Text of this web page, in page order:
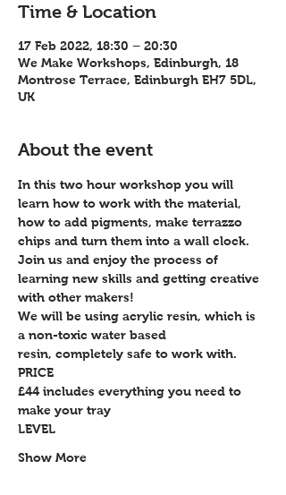
Time & Location
17 Feb 2022, 18:30 – 20:30
We Make Workshops, Edinburgh, 18
Montrose Terrace, Edinburgh EH7 5DL,
UK
About the event
In this two hour workshop you will
learn how to work with the material,
how to add pigments, make terrazzo
chips and turn them into a wall clock.
Join us and enjoy the process of
learning new skills and getting creative
with other makers!
We will be using acrylic resin, which is
a non-toxic water based
resin, completely safe to work with.
PRICE
£44 includes everything you need to
make your tray
LEVEL
Show More